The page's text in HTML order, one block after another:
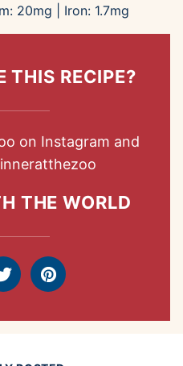
20mg Iron: 1.7mg
THIS RECIPE?
on Instagram and
THE WORLD
Tweet Pin